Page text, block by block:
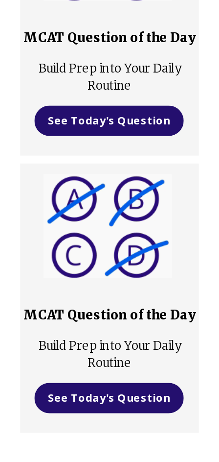
MCAT Question of the Day
See Today's Question
Build Prep into Your Daily
Routine
MCAT Question of the Day
See Today's Question
Build Prep into Your Daily
Routine